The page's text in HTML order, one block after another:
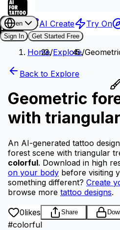
AI Create Try On
en
Sign In
Get Started Free
Home/Explore/
Back to Explore
Geometric
with
An AI-generated tattoo
forest scene with triangular
colorful. Download in high
on your body before visiting
something different? Create
browse more tattoo designs.
0likes Share
#colorful